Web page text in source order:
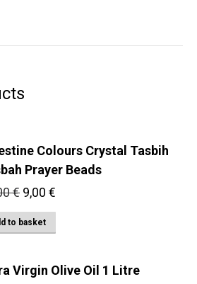
Colours Crystal Tasbih
Prayer Beads
€ Original
price
was:
9,00 €
price
to basket
Virgin Olive Oil 1 Litre